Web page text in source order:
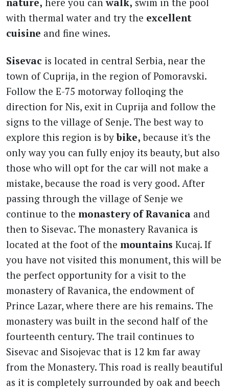
with thermal water and try the excellent
cuisine and fine wines.
Sisevac is located in central Serbia, near the
town of Cuprija, in the region of Pomoravski.
Follow the E-75 motorway folloqing the
direction for Nis, exit in Cuprija and follow the
signs to the village of Senje. The best way to
explore this region is bybike, because it's the
only way you can fully enjoy its beauty, but also
those who will opt for the car will not make a
mistake, because the road is very good. After
passing through the village of Senje we
continue to the monastery of Ravanica and
then to Sisevac. The monastery Ravanica is
located at the foot of the mountains Kucaj. If
you have not visited this monument, this will be
the perfect opportunity for a visit to the
monastery of Ravanica, the endowment of
Prince Lazar, where there are his remains. The
monastery was built in the second half of the
fourteenth century. The trail continues to
Sisevac and Sisojevac that is 12 km far away
from the Monastery. This road is really beautiful
as it is completely surrounded by oak and beech